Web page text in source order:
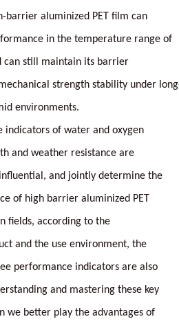
barrier aluminized PET film can
in the temperature range of
still maintain its barrier
strength stability under
environments.
indicators of water and oxygen
and weather resistance are
and jointly determine the
of high barrier aluminized PET
fields, according to the
and the use environment, the
performance indicators are also
and mastering these key
we better play the advantages of